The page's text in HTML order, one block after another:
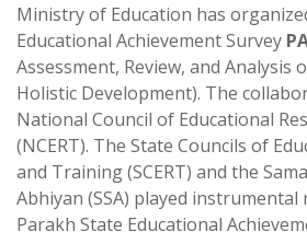
Ministry of Education has
Educational Achievement Survey
Assessment, Review, and Analysis
Holistic Development). The
National Council of Educational
(NCERT). The State Councils of
and Training (SCERT) and the
Abhiyan (SSA) played
Parakh State Educational